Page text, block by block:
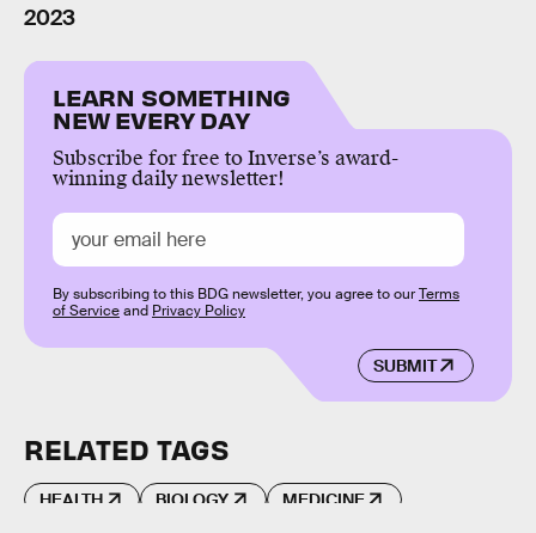
2023
LEARN SOMETHING
NEW EVERY DAY
Subscribe for free to Inverse’s award-
winning daily newsletter!
SUBMIT
By subscribing to this BDG newsletter, you agree to ourTerms
of Serviceand Privacy Policy
RELATED TAGS
HEALTH BIOLOGY MEDICINE